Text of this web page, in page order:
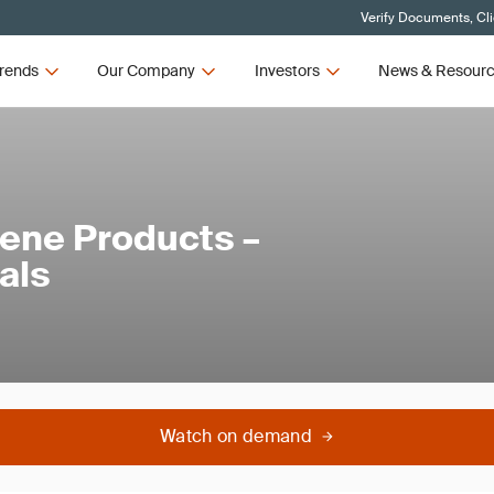
Verify Documents,
Our Company Investors News &
Products –
Watch on demand